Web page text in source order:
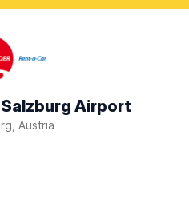
Airport
Austria